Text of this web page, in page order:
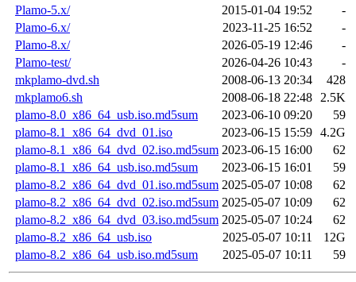
Plamo-5.x/
2015-01-04 19:52
-
Plamo-6.x/
2023-11-25 16:52
-
Plamo-8.x/
2026-05-19 12:46
-
Plamo-test/
2026-04-26 10:43
-
mkplamo-dvd.sh
2008-06-13 20:34
428
mkplamo6.sh
2008-06-18 22:48
2.5K
plamo-8.0_x86_64_usb.iso.md5sum
2023-06-10 09:20
59
plamo-8.1_x86_64_dvd_01.iso
2023-06-15 15:59 4.2G
plamo-8.1_x86_64_dvd_02.iso.md5sum 2023-06-15 16:00
62
plamo-8.1_x86_64_usb.iso.md5sum
2023-06-15 16:01
59
plamo-8.2_x86_64_dvd_01.iso.md5sum 2025-05-07 10:08
62
plamo-8.2_x86_64_dvd_02.iso.md5sum 2025-05-07 10:09
62
plamo-8.2_x86_64_dvd_03.iso.md5sum 2025-05-07 10:24
62
plamo-8.2_x86_64_usb.iso
2025-05-07 10:11
12G
plamo-8.2_x86_64_usb.iso.md5sum
2025-05-07 10:11 59